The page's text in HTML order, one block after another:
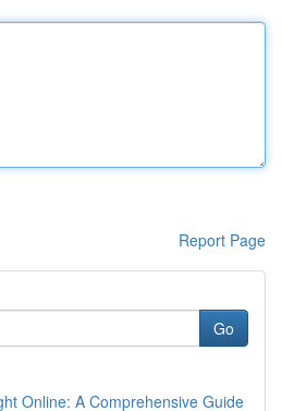
Report Page
Go
Online: A Comprehensive Guide